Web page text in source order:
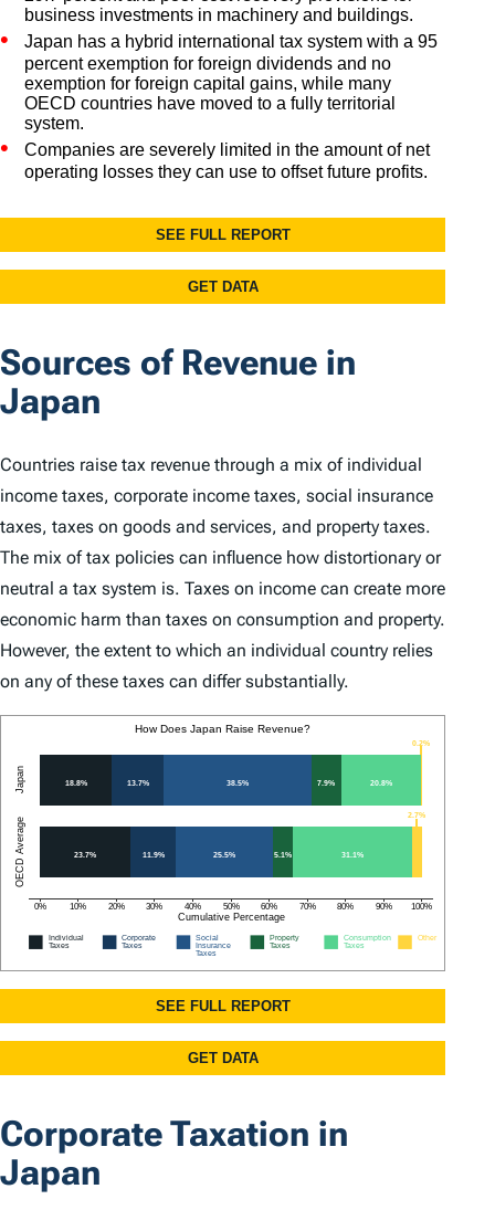
Sources of Revenue in
Japan
Countries raise tax revenue through a mix of individual
income taxes, corporate income taxes, social insurance
taxes, taxes on goods and services, and property taxes.
The mix of tax policies can influence how distortionary or
neutral a tax system is. Taxes on income can create more
economic harm than taxes on consumption and property.
However, the extent to which an individual country relies
on any of these taxes can differ substantially.
Corporate Taxation in
Japan